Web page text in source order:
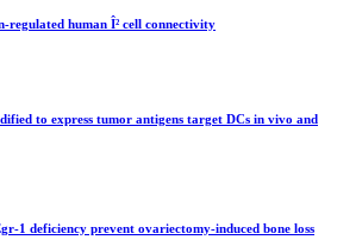
human Î² cell connectivity
to express tumor antigens target DCs in vivo and
1 deficiency prevent ovariectomy-induced bone loss